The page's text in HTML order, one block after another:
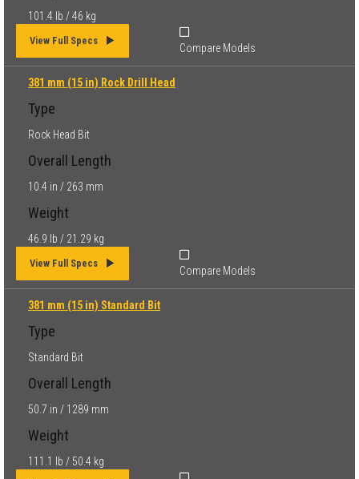
101.4 lb / 46 kg
View Full Specs
Compare Models
381 mm (15 in) Rock Drill Head
Type
Rock Head Bit
Overall Length
10.4 in / 263 mm
Weight
46.9 lb / 21.29 kg
View Full Specs
Compare Models
381 mm (15 in) Standard Bit
Type
Standard Bit
Overall Length
50.7 in / 1289 mm
Weight
111.1 lb / 50.4 kg